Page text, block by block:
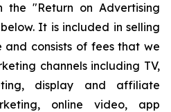
the "Return on Advertising
It is included in selling
and consists of fees that we
channels including TV,
display and affiliate
online video, app